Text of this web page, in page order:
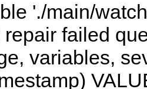
'./main/
failed
variables,